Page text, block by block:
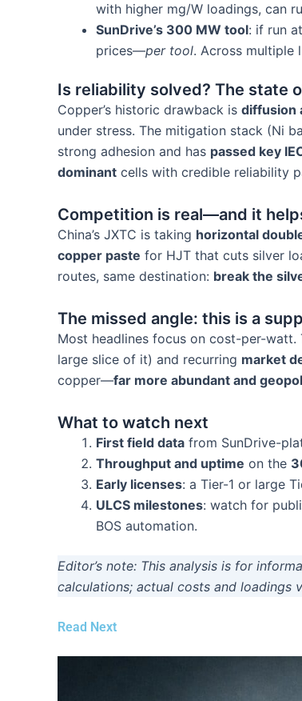
with higher mg/W loadings, can
SunDrive’s 300 MW tool: if run
prices—per tool. Across multiple
Is reliability solved? The state
Copper’s historic drawback is diffusion
under stress. The mitigation stack (Ni
strong adhesion and has passed key
dominant cells with credible reliability
Competition is real—and it
China’s JXTC is taking horizontal
copper paste for HJT that cuts silver
routes, same destination: break the
The missed angle: this is a
Most headlines focus on cost-per-
large slice of it) and recurring market
copper—far more abundant and
What to watch next
First field data from SunDrive-
Throughput and uptime on the
Early licenses: a Tier-1 or large
ULCS milestones: watch for
BOS automation.
Editor’s note: This analysis is for
calculations; actual costs and loadings
Read Next